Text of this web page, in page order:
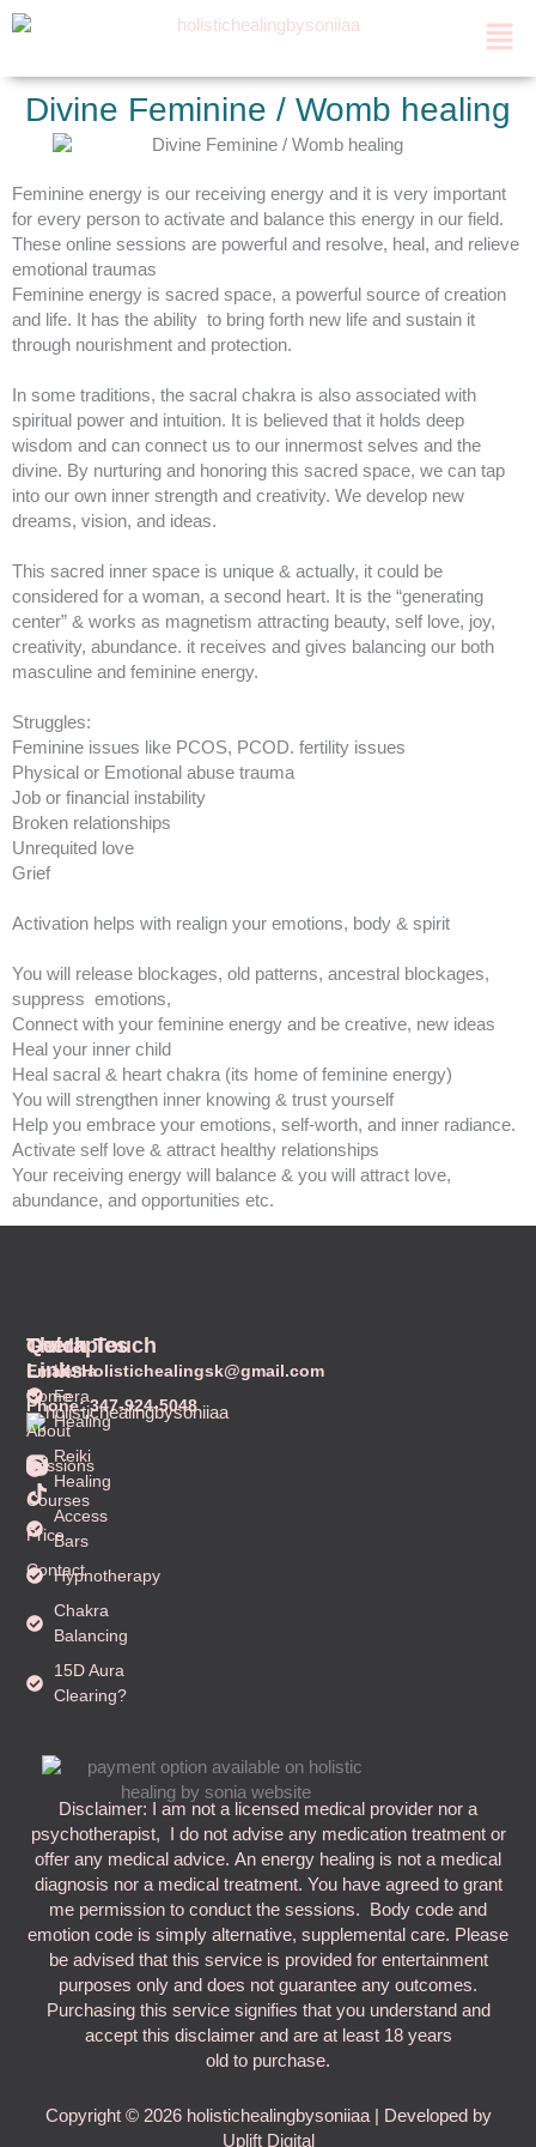
Skip
to
Divine Feminine / Womb healing
Feminine energy is our receiving energy and it is very important
for every person to activate and balance this energy in our field.
These online sessions are powerful and resolve, heal, and relieve
emotional traumas
Feminine energy is sacred space, a powerful source of creation
and life. It has the ability to bring forth new life and sustain it
through nourishment and protection.
In some traditions, the sacral chakra is also associated with
spiritual power and intuition. It is believed that it holds deep
wisdom and can connect us to our innermost selves and the
divine. By nurturing and honoring this sacred space, we can tap
into our own inner strength and creativity. We develop new
dreams, vision, and ideas.
This sacred inner space is unique & actually, it could be
considered for a woman, a second heart. It is the “generating
center” & works as magnetism attracting beauty, self love, joy,
creativity, abundance. it receives and gives balancing our both
masculine and feminine energy.
Struggles:
Feminine issues like PCOS, PCOD. fertility issues
Physical or Emotional abuse trauma
Job or financial instability
Broken relationships
Unrequited love
Grief
Activation helps with realign your emotions, body & spirit
You will release blockages, old patterns, ancestral blockages,
suppress emotions,
Connect with your feminine energy and be creative, new ideas
Heal your inner child
Heal sacral & heart chakra (its home of feminine energy)
You will strengthen inner knowing & trust yourself
Help you embrace your emotions, self-worth, and inner radiance.
Activate self love & attract healthy relationships
Your receiving energy will balance & you will attract love,
abundance, and opportunities etc.
T
i
k
t
k
Quick
Links
Home
About
Sessions
Courses
Price
Contact
Therapies
Lama
Fera
Healing
Reiki
Healing
Access
Bars
Hypnotherapy
Chakra
Balancing
15D Aura
Clearing?
Get In Touch
Email: Holistichealingsk@gmail.com
Phone: 347-924-5048
Disclaimer: I am not a licensed medical provider nor a
psychotherapist, I do not advise any medication treatment or
offer any medical advice. An energy healing is not a medical
diagnosis nor a medical treatment. You have agreed to grant
me permission to conduct the sessions. Body code and
emotion code is simply alternative, supplemental care. Please
be advised that this service is provided for entertainment
purposes only and does not guarantee any outcomes.
Purchasing this service signifies that you understand and
accept this disclaimer and are at least 18 years
old to purchase.
Copyright © 2026 holistichealingbysoniiaa | Developed by
Uplift Digital